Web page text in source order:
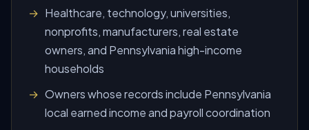
Healthcare, technology, universities,
nonprofits, manufacturers, real estate
owners, and Pennsylvania high-income
households
Owners whose records include Pennsylvania
local earned income and payroll coordination